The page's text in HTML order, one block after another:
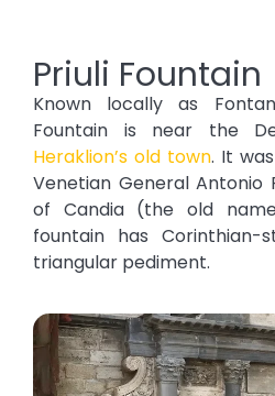
Priuli Fountain
Known locally as
Fountain is near the
Heraklion’s old town. It
Venetian General Antonio
of Candia (the old
fountain has
triangular pediment.